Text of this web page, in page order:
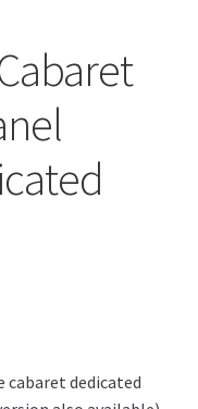
cabaret dedicated